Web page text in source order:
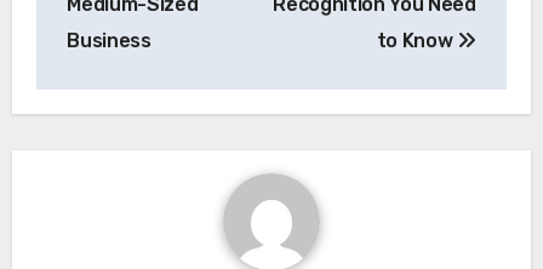
Medium-Sized
Business
Recognition You Need
to Know